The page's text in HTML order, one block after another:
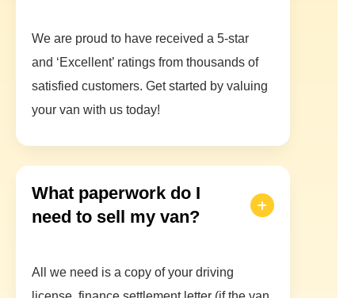
We are proud to have received a 5-star
and ‘Excellent’ ratings from thousands of
satisfied customers. Get started by valuing
your van with us today!
What paperwork do I
need to sell my van?
All we need is a copy of your driving